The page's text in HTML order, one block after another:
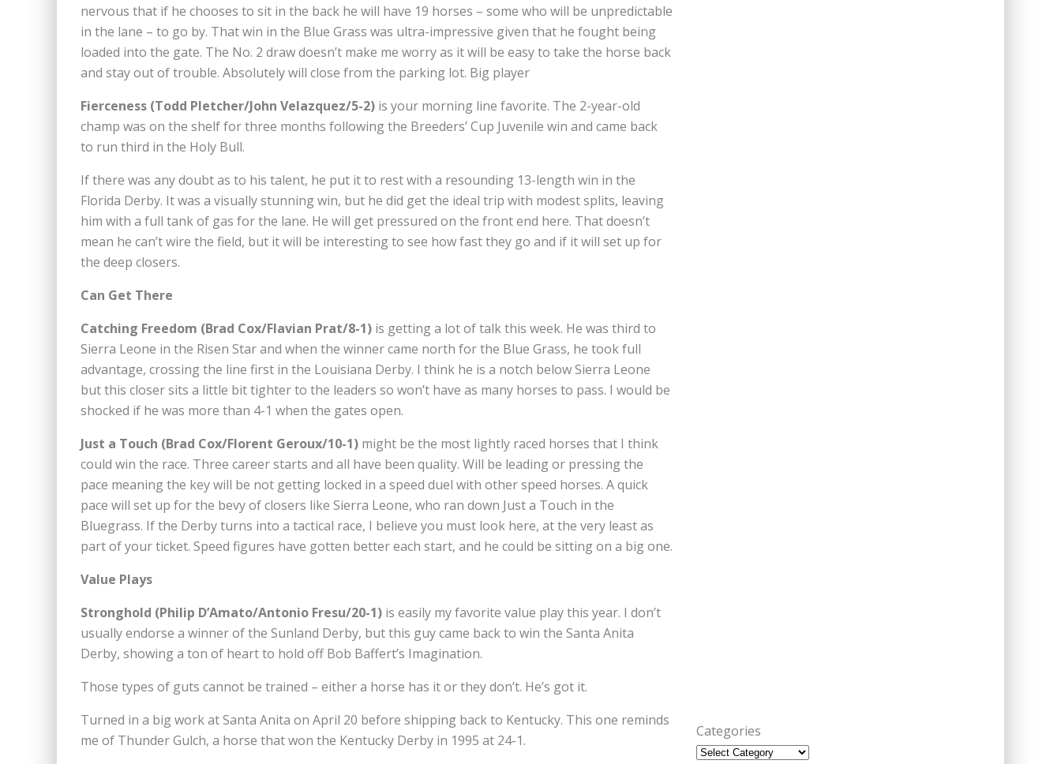
nervous that if he chooses to sit in the back he will have 19 horses – some who will be unpredictable
in the lane – to go by. That win in the Blue Grass was ultra-impressive given that he fought being
loaded into the gate. The No. 2 draw doesn’t make me worry as it will be easy to take the horse back
and stay out of trouble. Absolutely will close from the parking lot. Big player
Fierceness (Todd Pletcher/John Velazquez/5-2) is your morning line favorite. The 2-year-old
champ was on the shelf for three months following the Breeders’ Cup Juvenile win and came back
to run third in the Holy Bull.
If there was any doubt as to his talent, he put it to rest with a resounding 13-length win in the
Florida Derby. It was a visually stunning win, but he did get the ideal trip with modest splits, leaving
him with a full tank of gas for the lane. He will get pressured on the front end here. That doesn’t
mean he can’t wire the field, but it will be interesting to see how fast they go and if it will set up for
the deep closers.
Can Get There
Catching Freedom (Brad Cox/Flavian Prat/8-1) is getting a lot of talk this week. He was third to
Sierra Leone in the Risen Star and when the winner came north for the Blue Grass, he took full
advantage, crossing the line first in the Louisiana Derby. I think he is a notch below Sierra Leone
but this closer sits a little bit tighter to the leaders so won’t have as many horses to pass. I would be
shocked if he was more than 4-1 when the gates open.
Just a Touch (Brad Cox/Florent Geroux/10-1) might be the most lightly raced horses that I think
could win the race. Three career starts and all have been quality. Will be leading or pressing the
pace meaning the key will be not getting locked in a speed duel with other speed horses. A quick
pace will set up for the bevy of closers like Sierra Leone, who ran down Just a Touch in the
Bluegrass. If the Derby turns into a tactical race, I believe you must look here, at the very least as
part of your ticket. Speed figures have gotten better each start, and he could be sitting on a big one.
Value Plays
Stronghold (Philip D’Amato/Antonio Fresu/20-1) is easily my favorite value play this year. I don’t
usually endorse a winner of the Sunland Derby, but this guy came back to win the Santa Anita
Derby, showing a ton of heart to hold off Bob Baffert’s Imagination.
Those types of guts cannot be trained – either a horse has it or they don’t. He’s got it.
Turned in a big work at Santa Anita on April 20 before shipping back to Kentucky. This one reminds
me of Thunder Gulch, a horse that won the Kentucky Derby in 1995 at 24-1.
Categories